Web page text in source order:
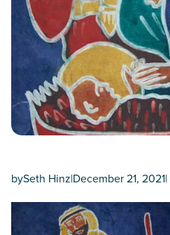
bySeth Hinz|December 21, 2021|